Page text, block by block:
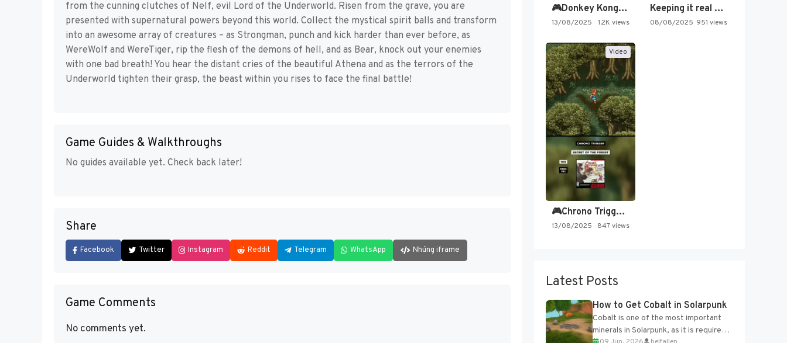
from the cunning clutches of Nelf, evil Lord of the Underworld. Risen from the grave, you are
presented with supernatural powers beyond this world. Collect the mystical spirit balls and transform
into an awesome array of creatures – as Strongman, punch and kick harder than ever before, as
WereWolf and WereTiger, rip the flesh of the demons of hell, and as Bear, knock out your enemies
with one bad breath! You hear the distant cries of the beautiful Athena and as the terrors of the
Underworld tighten their grasp, the beast within you rises to face the final battle!
Game Guides & Walkthroughs
No guides available yet. Check back later!
Share
Facebook Twitter Instagram Reddit Telegram WhatsApp Nhúng iframe
Game Comments
No comments yet.
🎮Donkey Kong Country 2 -…
13/08/2025 1.2K views
Keeping it real oldschool tonight!
08/08/2025 951 views
Video
🎮Chrono Trigger - Secret of…
13/08/2025 847 views
Latest Posts
How to Get Cobalt in Solarpunk
Cobalt is one of the most important
minerals in Solarpunk, as it is required